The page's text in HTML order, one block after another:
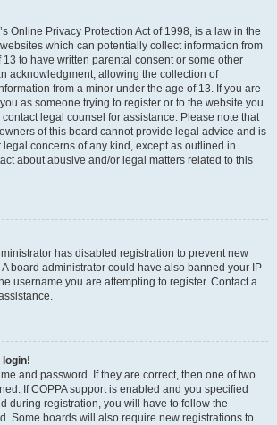
Online Privacy Protection Act of 1998, is a law in the
which can potentially collect information from
to have written parental consent or some other
acknowledgment, allowing the collection of
from a minor under the age of 13. If you are
as someone trying to register or to the website you
legal counsel for assistance. Please note that
of this board cannot provide legal advice and is
legal concerns of any kind, except as outlined in
about abusive and/or legal matters related to this
has disabled registration to prevent new
board administrator could have also banned your IP
username you are attempting to register. Contact a
login!
and password. If they are correct, then one of two
If COPPA support is enabled and you specified
during registration, you will have to follow the
Some boards will also require new registrations to